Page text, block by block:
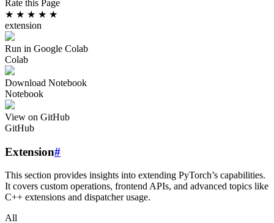
Rate this Page
★ ★ ★ ★ ★
extension
Run in Google Colab
Colab
Download Notebook
Notebook
View on GitHub
GitHub
Extension#
This section provides insights into extending PyTorch’s capabilities.
It covers custom operations, frontend APIs, and advanced topics like
C++ extensions and dispatcher usage.
All